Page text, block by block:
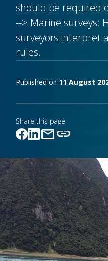
should be required
--> Marine surveys:
surveyors interpret
rules.
Publishing notes
Published on 11 August
Share this page
maillink